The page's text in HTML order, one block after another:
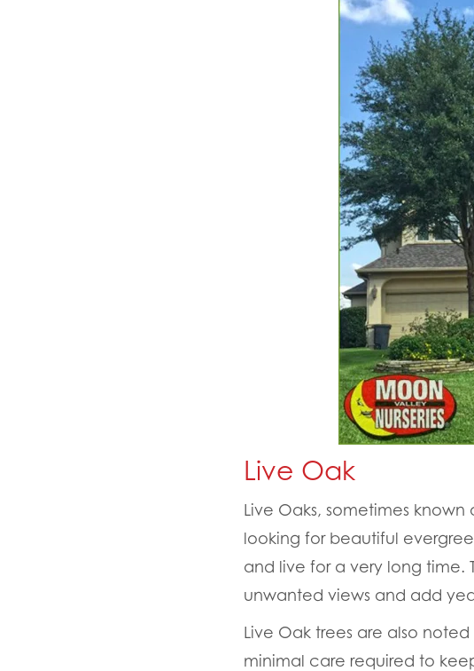
Live Oak
Live Oaks, sometimes
looking for beautiful
and live for a very long
unwanted views and add
Live Oak trees are also
minimal care required to